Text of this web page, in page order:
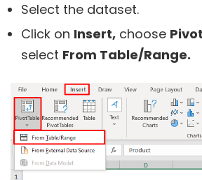
Select the dataset.
Click on Insert, choose
select From Table/Range.